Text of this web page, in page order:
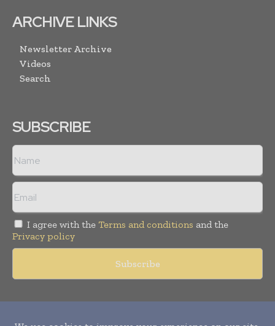
ARCHIVE LINKS
Newsletter Archive
Videos
Search
SUBSCRIBE
I agree with the Terms and conditions and the
Privacy policy